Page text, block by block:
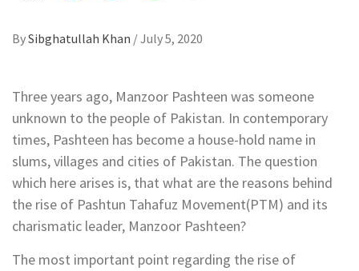
BySibghatullah Khan /July 5, 2020
Three years ago, Manzoor Pashteen was someone
unknown to the people of Pakistan. In contemporary
times, Pashteen has become a house-hold name in
slums, villages and cities of Pakistan. The question
which here arises is, that what are the reasons behind
the rise of Pashtun Tahafuz Movement(PTM) and its
charismatic leader, Manzoor Pashteen?
The most important point regarding the rise of